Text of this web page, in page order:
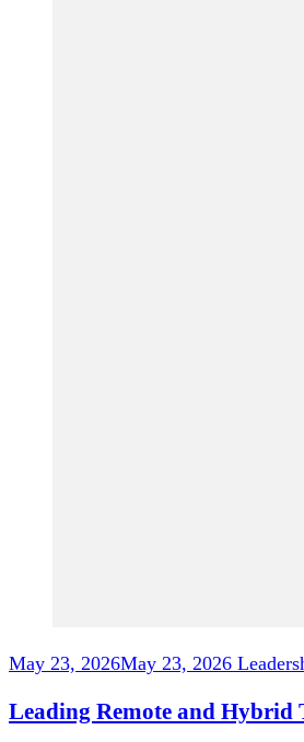
May 23, 2026May 23, 2026
Leading Remote and Hybrid